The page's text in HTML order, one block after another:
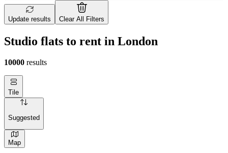
Update results Clear All Filters
Studio flats to rent in London
10000 results
Tile
Suggested
Map